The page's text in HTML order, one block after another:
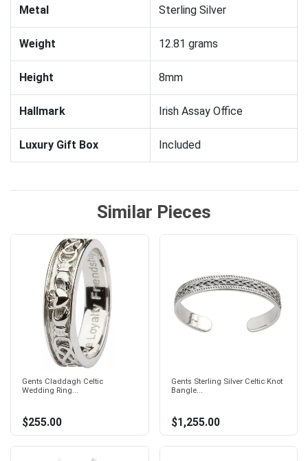
Metal Sterling Silver
Weight 12.81 grams
Height 8mm
Hallmark Irish Assay Office
Luxury Gift Box Included
Similar Pieces
Gents Claddagh Celtic
Wedding Ring...
$255.00
Gents Sterling Silver Celtic Knot
Bangle...
$1,255.00